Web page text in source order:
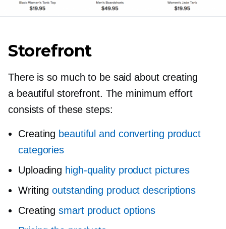
Storefront
There is so much to be said about creating
a beautiful storefront. The minimum effort
consists of these steps:
Creating beautiful and converting product
categories
Uploading high-qualityproduct pictures
Writingoutstanding product descriptions
Creatingsmart product options